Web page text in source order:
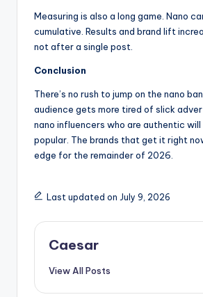
Measuring is also a long game. Nano
cumulative. Results and brand lift
not after a single post.
Conclusion
There’s no rush to jump on the nano
audience gets more tired of slick
nano influencers who are authentic will
popular. The brands that get it right
edge for the remainder of 2026.
Last updated on July 9, 2026
Caesar
View All Posts